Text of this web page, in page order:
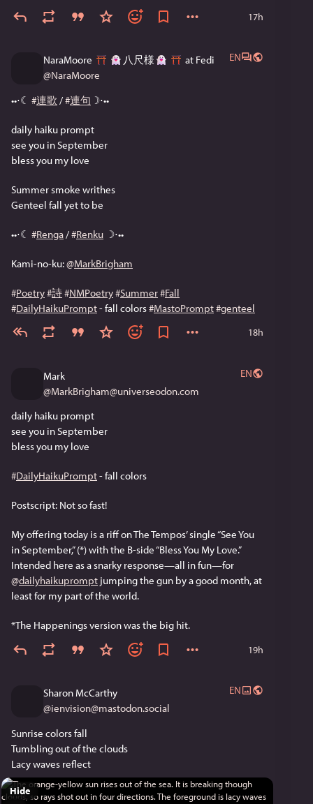
17h
NaraMoore 八尺様
at Fedi
@NaraMoore
EN
••⋅☾ #連歌 / #連句 ☽⋅••
daily haiku prompt
see you in September
bless you my love
Summer smoke writhes
Genteel fall yet to be
••⋅☾ #Renga / #Renku ☽⋅••
Kami-no-ku: @MarkBrigham
#Poetry#詩#NMPoetry#Summer#Fall
#DailyHaikuPrompt - fall colors #MastoPrompt#genteel
18h
Mark
@MarkBrigham@universeodon.com
EN
daily haiku prompt
see you in September
bless you my love
#DailyHaikuPrompt - fall colors
Postscript: Not so fast!
My offering today is a riff on The Tempos’ single “See You
in September,” (*) with the B-side “Bless You My Love.”
@dailyhaikuprompt jumping the gun by a good month, at
least for my part of the world.
*The Happenings version was the big hit.
19h
Sharon McCarthy
@ienvision@mastodon.social
EN
Sunrise colors fall
Tumbling out of the clouds
Lacy waves reflect
Hide